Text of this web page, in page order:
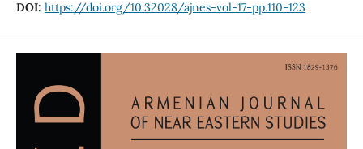
DOI: https://doi.org/10.32028/ajnes-vol-17-pp.110-123